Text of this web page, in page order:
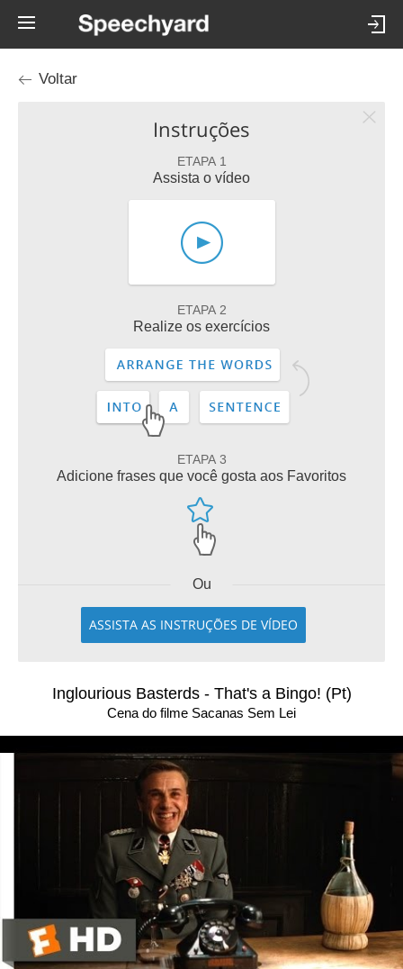
Voltar
Instruções
ETAPA 1
Assista o vídeo
ETAPA 2
Realize os exercícios
ETAPA 3
Adicione frases que você gosta aos Favoritos
Ou
ASSISTA AS INSTRUÇÕES DE VÍDEO
Inglourious Basterds - That's a Bingo! (Pt)
Cena do filme Sacanas Sem Lei